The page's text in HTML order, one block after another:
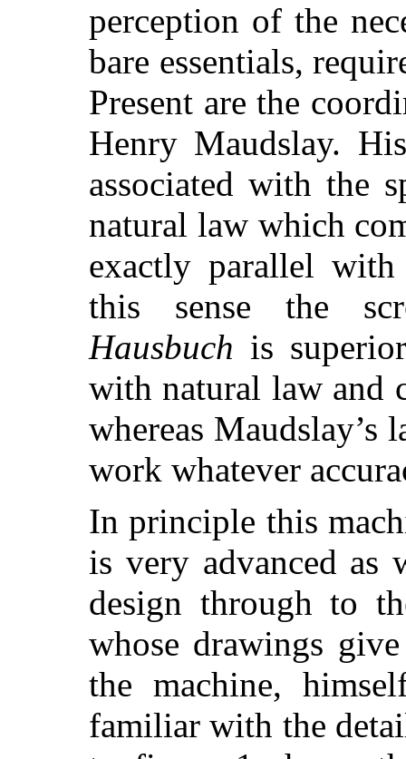
perception of the
bare essentials,
Present are the
Henry Maudslay.
associated with the
natural law which
exactly parallel
this sense the
Hausbuch is
with natural law and
whereas Maudslay’s
work whatever
In principle this
is very advanced as
design through to
whose drawings
the machine,
familiar with the